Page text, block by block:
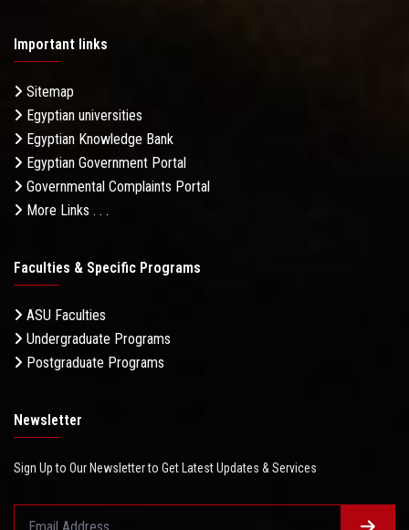
Important links
Sitemap
Egyptian universities
Egyptian Knowledge Bank
Egyptian Government Portal
Governmental Complaints Portal
More Links . . .
Faculties & Specific Programs
ASU Faculties
Undergraduate Programs
Postgraduate Programs
Newsletter
Sign Up to Our Newsletter to Get Latest Updates & Services